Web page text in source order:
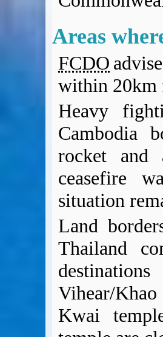
BA Operated
Turning Left
Credit Cards
British Airways American
Revolut
Travel
Areas
FCDO
within 20km
Heavy
Cambodia
rocket
ceasefire
situation
Land
Thailand
Vihear/
Kwai